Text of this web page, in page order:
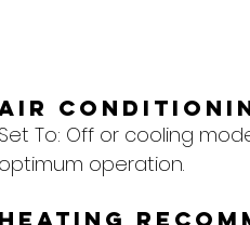
Set To: Off or cooling
optimum operation.
Heating